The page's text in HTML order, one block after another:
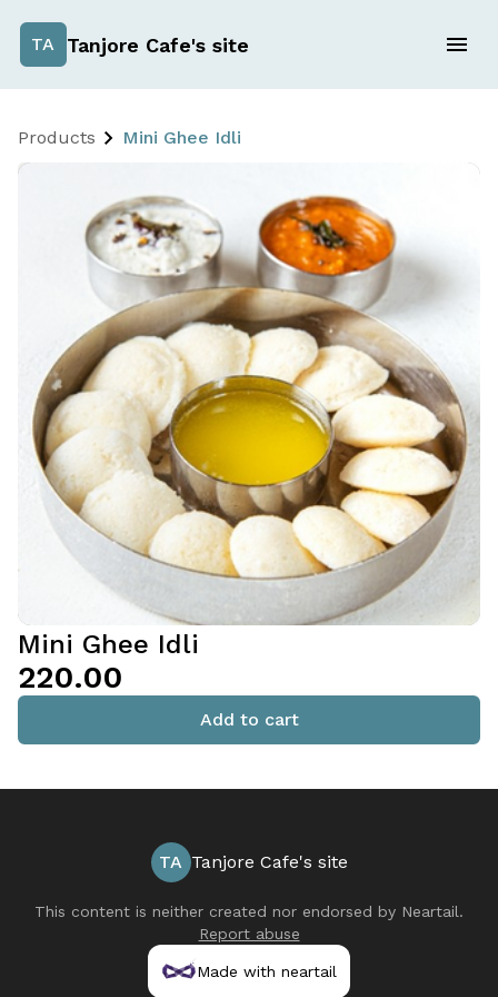
TA Tanjore Cafe's site
Products Mini Ghee Idli
Mini Ghee Idli
₹220.00
Add to cart
TA Tanjore Cafe's site
This content is neither created nor endorsed by Neartail.
Report abuse
Made with neartail